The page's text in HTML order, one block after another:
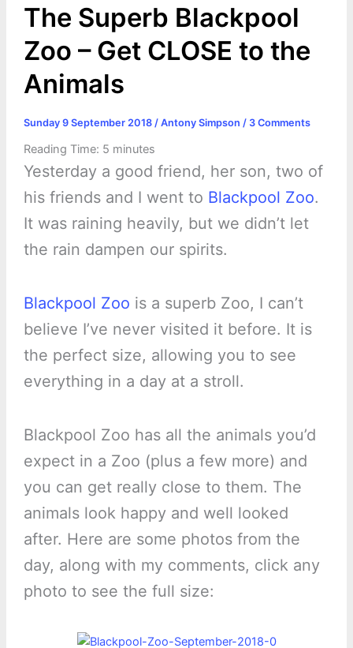
The Superb Blackpool
Zoo – Get CLOSE to the
Animals
Sunday 9 September 2018 / Antony Simpson / 3 Comments
Reading Time: 5 minutes
Yesterday a good friend, her son, two of
his friends and I went to Blackpool Zoo.
It was raining heavily, but we didn’t let
the rain dampen our spirits.
Blackpool Zoo is a superb Zoo, I can’t
believe I’ve never visited it before. It is
the perfect size, allowing you to see
everything in a day at a stroll.
Blackpool Zoo has all the animals you’d
expect in a Zoo (plus a few more) and
you can get really close to them. The
animals look happy and well looked
after. Here are some photos from the
day, along with my comments, click any
photo to see the full size: